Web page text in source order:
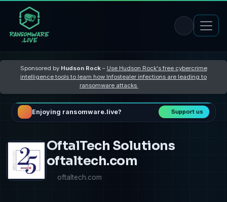
Sponsored by Hudson Rock– Use Hudson Rock's free cybercrime
intelligence tools to learn how Infostealer infections are leading to
ransomware attacks
Enjoying ransomware.live? Support us
OftalTech Solutions
oftaltech.com
oftaltech.com